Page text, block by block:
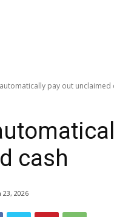
automatically pay out unclaimed
cash
23, 2026